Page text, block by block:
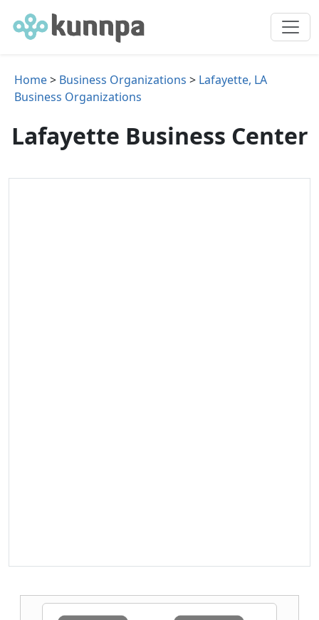
Home> Business Organizations > Lafayette, LA
Business Organizations
Lafayette Business Center